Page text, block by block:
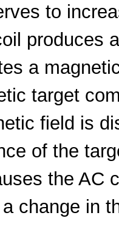
to
produces
a
target
field is
of the
the AC
change in